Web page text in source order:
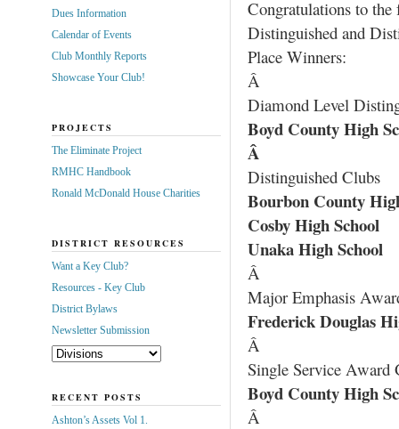
Congratulations to
Distinguished and
Place Winners:
Â
Diamond Level
Boyd County High
Â
Distinguished Clubs
Bourbon County
Cosby High School
Unaka High School
Â
Major Emphasis
Frederick Douglas
Â
Single Service
Boyd County High
Â
Dues Information
Calendar of Events
Club Monthly Reports
Showcase Your Club!
PROJECTS
The Eliminate Project
RMHC Handbook
Ronald McDonald House Charities
DISTRICT RESOURCES
Want a Key Club?
Resources - Key Club
District Bylaws
Newsletter Submission
RECENT POSTS
Ashton’s Assets Vol 1.